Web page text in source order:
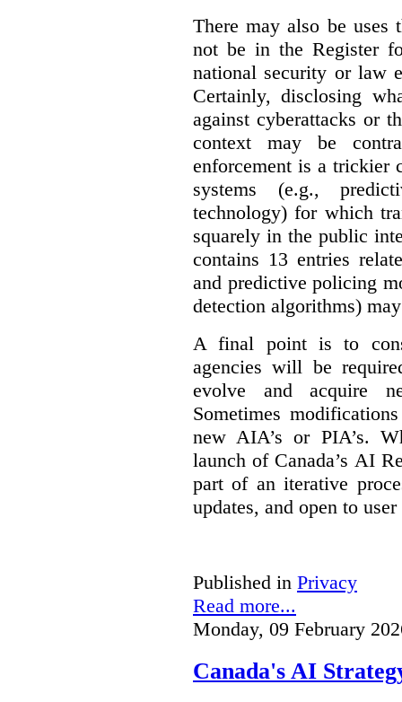
There may also be uses
not be in the Register
national security or law
Certainly, disclosing
against cyberattacks or
context may be
enforcement is a trickier
systems (e.g.,
technology) for which
squarely in the public
contains 13 entries
and predictive policing
detection algorithms)
A final point is to
agencies will be
evolve and acquire
Sometimes
new AIA’s or PIA’s.
launch of Canada’s AI
part of an iterative
updates, and open to
Published in Privacy
Read more...
Monday, 09 February
Canada's AI